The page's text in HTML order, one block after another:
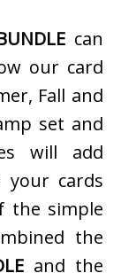
can
our card
Fall and
set and
will add
cards
the simple
the
and the